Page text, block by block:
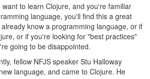
want to learn Clojure, and you're familiar
language, you'll find this a great
know a programming language, or if
or if you're looking for "best practices"
going to be disappointed.
fellow NFJS speaker Stu Halloway
language, and came to Clojure. He